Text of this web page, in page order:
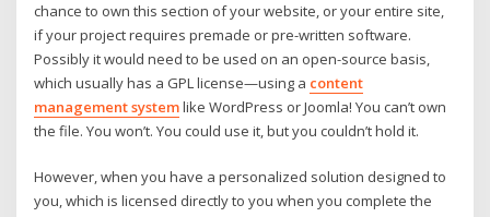
chance to own this section of your website, or your entire site,
if your project requires premade or pre-written software.
Possibly it would need to be used on an open-source basis,
which usually has a GPL license—using a content
management systemlike WordPress or Joomla! You can’t own
the file. You won’t. You could use it, but you couldn’t hold it.
However, when you have a personalized solution designed to
you, which is licensed directly to you when you complete the